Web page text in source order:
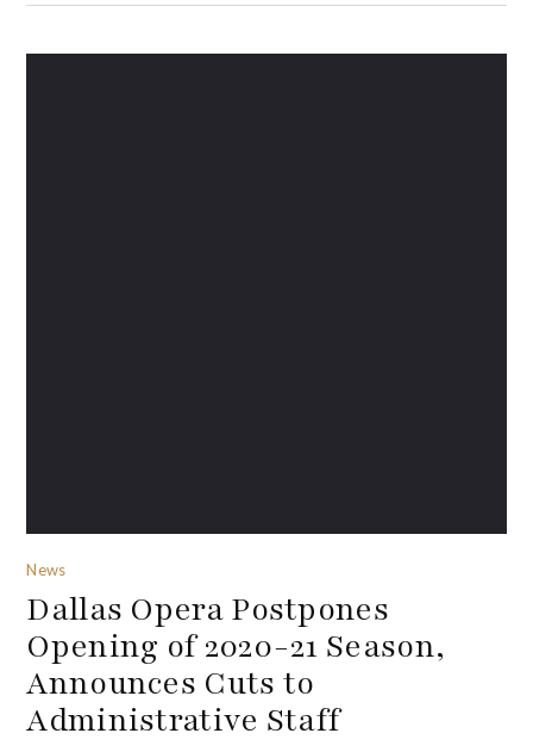
News
Dallas Opera Postpones
Opening of 2020-21 Season,
Announces Cuts to
Administrative Staff